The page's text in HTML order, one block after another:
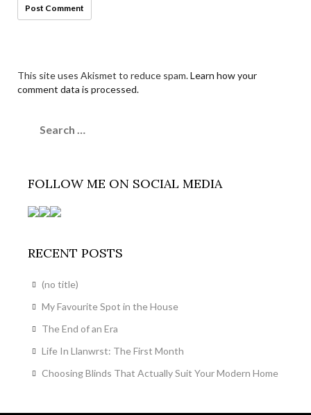
This site uses Akismet to reduce spam.Learn how your
comment data is processed.
for:
FOLLOW ME ON SOCIAL MEDIA
RECENT POSTS
(no title)
My Favourite Spot in the House
The End of an Era
Life In Llanwrst: The First Month
Choosing Blinds That Actually Suit Your Modern Home